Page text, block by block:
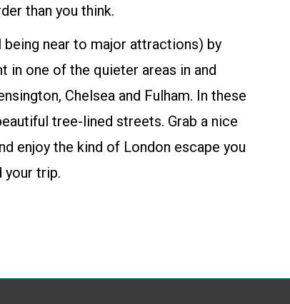
than you think.
near to major attractions) by
in one of the quieter areas in and
Chelsea and Fulham. In these
tree-lined streets. Grab a nice
enjoy the kind of London escape you
your trip.